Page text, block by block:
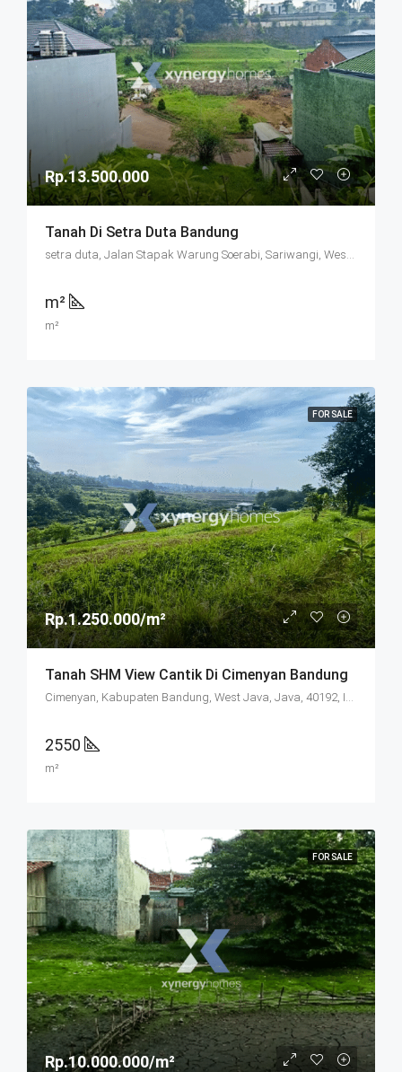
Rp.13.500.000
Tanah Di Setra Duta Bandung
setra duta, Jalan Stapak Warung Soerabi, Sariwangi, West Bandung, West Java, Java, 40513, Indonesia
m²
m²
FOR SALE
Rp.1.250.000/m²
Tanah SHM View Cantik Di Cimenyan Bandung
Cimenyan, Kabupaten Bandung, West Java, Java, 40192, Indonesia
2550
m²
FOR SALE
Rp.10.000.000/m²